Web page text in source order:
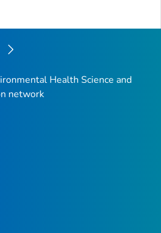
Health Science and
network